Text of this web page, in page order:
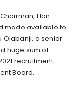
Hon.
made available to
Olabanji, a senior
huge sum of
recruitment
Board.